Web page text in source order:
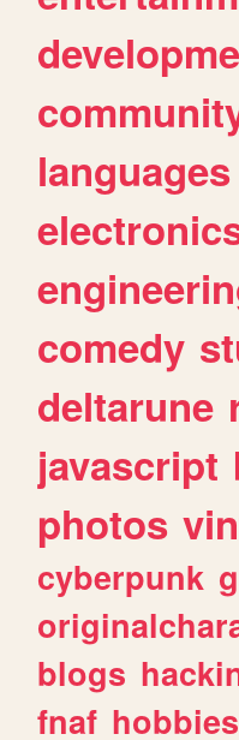
languages
comedy
deltarune
javascript
photos
cyberpunk
blogs
fnaf hobbies